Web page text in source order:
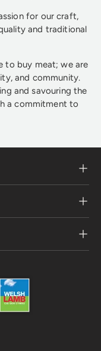
for our craft,
and traditional
to buy meat; we are
and community.
and savouring the
a commitment to